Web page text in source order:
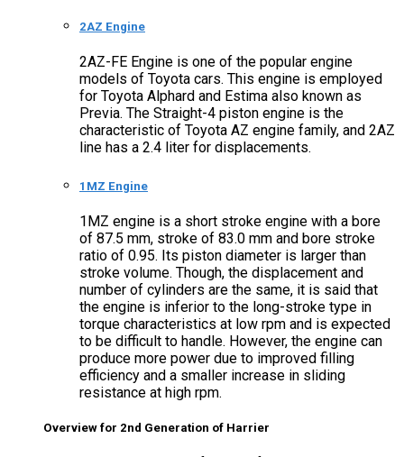
2AZ Engine
2AZ-FE Engine is one of the popular engine
models of Toyota cars. This engine is employed
for Toyota Alphard and Estima also known as
Previa. The Straight-4 piston engine is the
characteristic of Toyota AZ engine family, and 2AZ
line has a 2.4 liter for displacements.
1MZ Engine
1MZ engine is a short stroke engine with a bore
of 87.5 mm, stroke of 83.0 mm and bore stroke
ratio of 0.95. Its piston diameter is larger than
stroke volume. Though, the displacement and
number of cylinders are the same, it is said that
the engine is inferior to the long-stroke type in
torque characteristics at low rpm and is expected
to be difficult to handle. However, the engine can
produce more power due to improved filling
efficiency and a smaller increase in sliding
resistance at high rpm.
Overview for 2nd Generation of Harrier